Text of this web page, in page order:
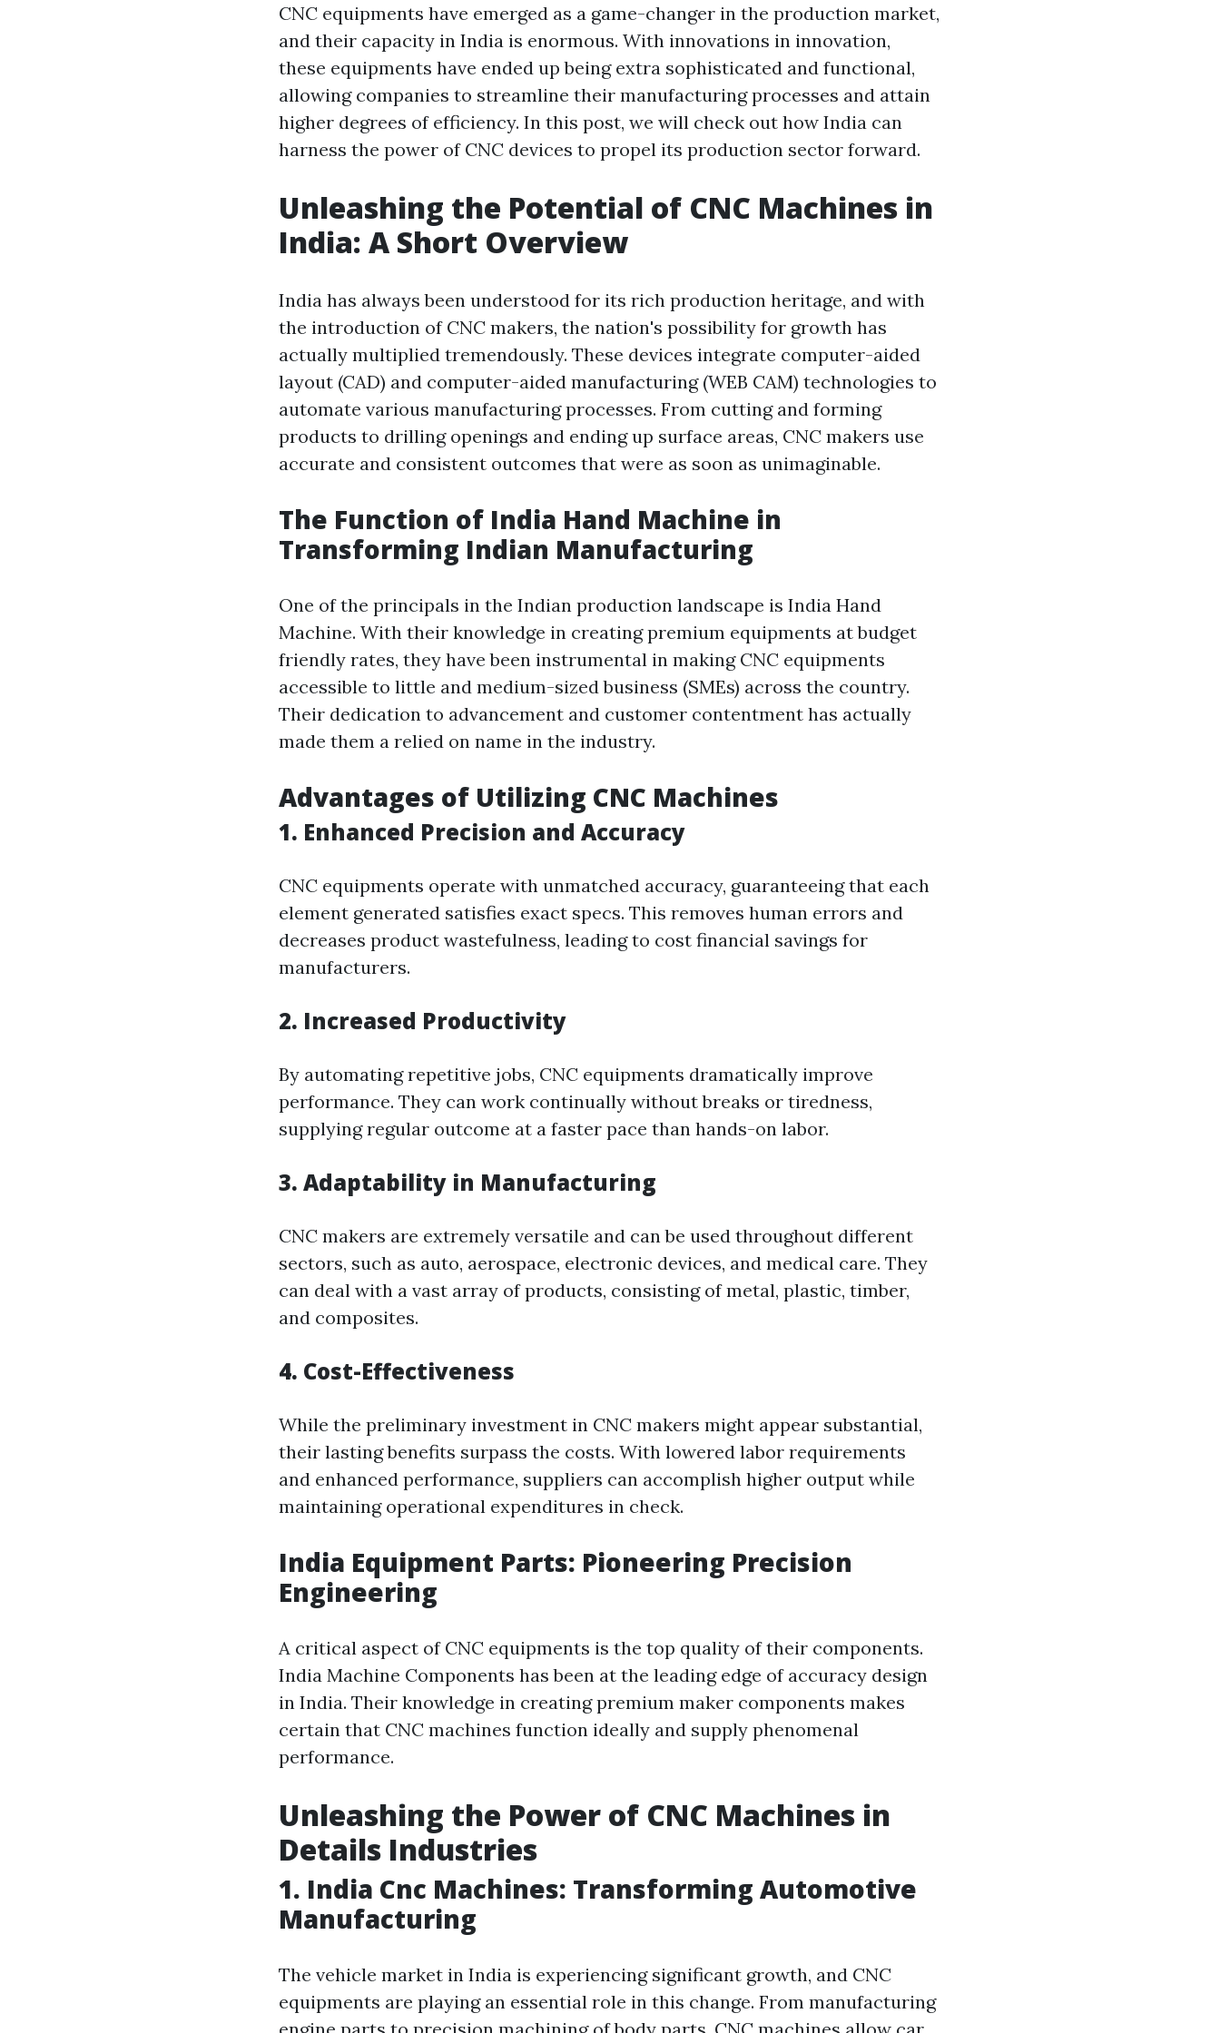
CNC equipments have emerged as a game-changer in the production market,
and their capacity in India is enormous. With innovations in innovation,
these equipments have ended up being extra sophisticated and functional,
allowing companies to streamline their manufacturing processes and attain
higher degrees of efficiency. In this post, we will check out how India can
harness the power of CNC devices to propel its production sector forward.
Unleashing the Potential of CNC Machines in
India: A Short Overview
India has always been understood for its rich production heritage, and with
the introduction of CNC makers, the nation's possibility for growth has
actually multiplied tremendously. These devices integrate computer-aided
layout (CAD) and computer-aided manufacturing (WEB CAM) technologies to
automate various manufacturing processes. From cutting and forming
products to drilling openings and ending up surface areas, CNC makers use
accurate and consistent outcomes that were as soon as unimaginable.
The Function of India Hand Machine in
Transforming Indian Manufacturing
One of the principals in the Indian production landscape is India Hand
Machine. With their knowledge in creating premium equipments at budget
friendly rates, they have been instrumental in making CNC equipments
accessible to little and medium-sized business (SMEs) across the country.
Their dedication to advancement and customer contentment has actually
made them a relied on name in the industry.
Advantages of Utilizing CNC Machines
1. Enhanced Precision and Accuracy
CNC equipments operate with unmatched accuracy, guaranteeing that each
element generated satisfies exact specs. This removes human errors and
decreases product wastefulness, leading to cost financial savings for
manufacturers.
2. Increased Productivity
By automating repetitive jobs, CNC equipments dramatically improve
performance. They can work continually without breaks or tiredness,
supplying regular outcome at a faster pace than hands-on labor.
3. Adaptability in Manufacturing
CNC makers are extremely versatile and can be used throughout different
sectors, such as auto, aerospace, electronic devices, and medical care. They
can deal with a vast array of products, consisting of metal, plastic, timber,
and composites.
4. Cost-Effectiveness
While the preliminary investment in CNC makers might appear substantial,
their lasting benefits surpass the costs. With lowered labor requirements
and enhanced performance, suppliers can accomplish higher output while
maintaining operational expenditures in check.
India Equipment Parts: Pioneering Precision
Engineering
A critical aspect of CNC equipments is the top quality of their components.
India Machine Components has been at the leading edge of accuracy design
in India. Their knowledge in creating premium maker components makes
certain that CNC machines function ideally and supply phenomenal
performance.
Unleashing the Power of CNC Machines in
Details Industries
1. India Cnc Machines: Transforming Automotive
Manufacturing
The vehicle market in India is experiencing significant growth, and CNC
equipments are playing an essential role in this change. From manufacturing